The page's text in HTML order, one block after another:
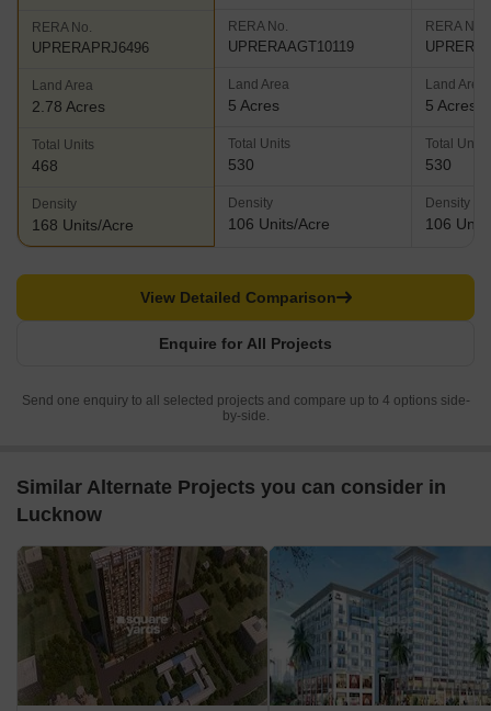
RERA No.
UPRERAPRJ6496
Land Area
2.78 Acres
Total Units
468
Density
168 Units/Acre
RERA No.
UPRERAAGT10119
Land Area
5 Acres
Total Units
530
Density
106 Units/Acre
RERA No.
Land Area
5 Acres
Total Units
530
Density
106
Enquire for All Projects
View Detailed Comparison
Send one enquiry to all selected projects and compare up to 4 options side-
by-side.
Similar Alternate Projects you can consider in
Lucknow